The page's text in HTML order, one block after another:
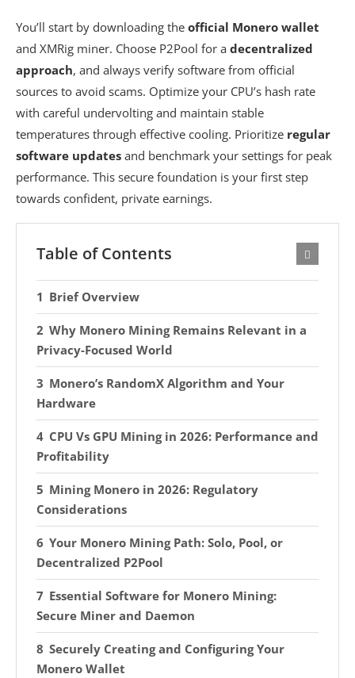
You’ll start by downloading the official Monero wallet
and XMRig miner. Choose P2Pool for a decentralized
approach, and always verify software from official
sources to avoid scams. Optimize your CPU’s hash rate
with careful undervolting and maintain stable
temperatures through effective cooling. Prioritize regular
software updates and benchmark your settings for peak
performance. This secure foundation is your first step
towards confident, private earnings.
Table of Contents
Brief Overview
Why Monero Mining Remains Relevant in a
Privacy-Focused World
Monero’s RandomX Algorithm and Your
Hardware
CPU Vs GPU Mining in 2026: Performance and
Profitability
Mining Monero in 2026: Regulatory
Considerations
Your Monero Mining Path: Solo, Pool, or
Decentralized P2Pool
Essential Software for Monero Mining:
Secure Miner and Daemon
Securely Creating and Configuring Your
Monero Wallet